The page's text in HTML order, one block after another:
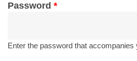
Password *
Enter the password that accompanies